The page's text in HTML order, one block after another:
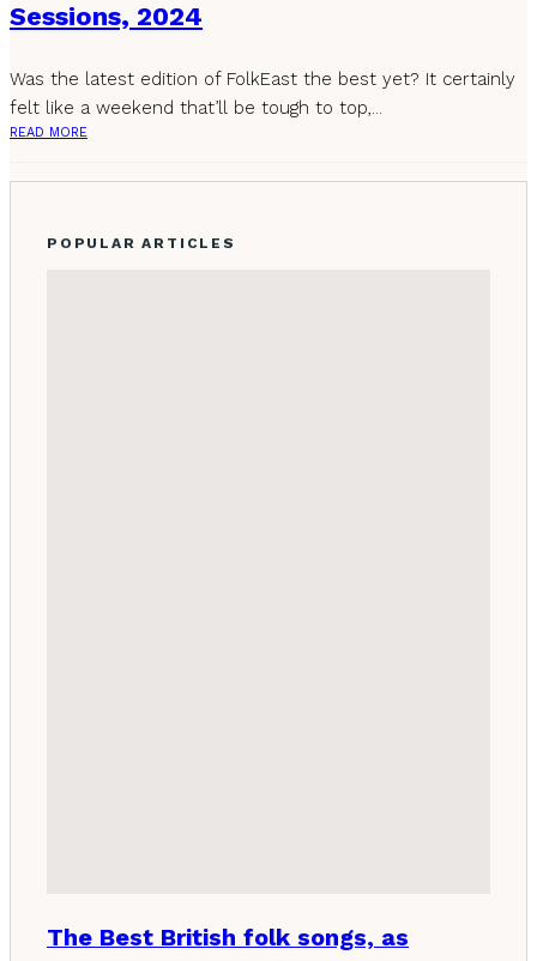
Sessions, 2024
Was the latest edition of FolkEast the best yet? It certainly
felt like a weekend that’ll be tough to top,...
READ MORE
POPULAR ARTICLES
The Best British folk songs, as